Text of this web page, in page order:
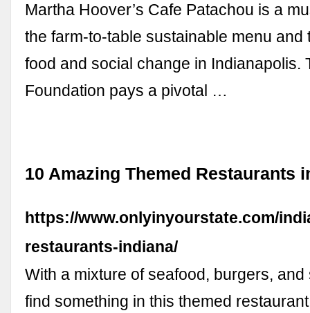
Martha Hoover’s Cafe Patachou is a
the farm-to-table sustainable menu and
food and social change in Indianapolis.
Foundation pays a pivotal …
10 Amazing Themed Restaurants
https://www.onlyinyourstate.com/
restaurants-indiana/
With a mixture of seafood, burgers, and
find something in this themed